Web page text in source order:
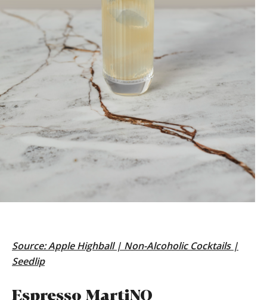
Source:Apple Highball | Non-Alcoholic Cocktails |
Seedlip
Espresso MartiNO